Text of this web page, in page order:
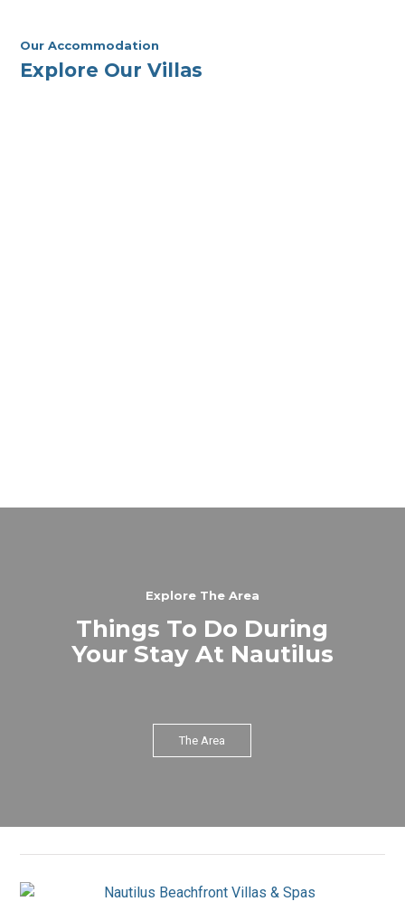
Our Accommodation
Explore Our Villas
Explore The Area
Things To Do During
Your Stay At Nautilus
The Area